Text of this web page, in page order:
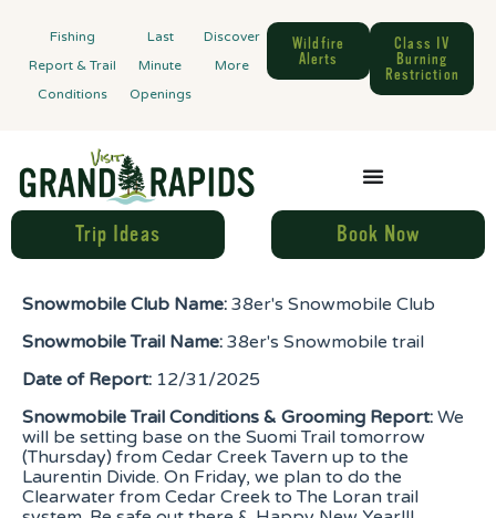
Fishing
Report & Trail
Conditions
Last
Minute
Openings
Discover
More
Wildfire
Alerts
Class IV
Burning
Restriction
Trip Ideas Book Now
Snowmobile Club Name: 38er's Snowmobile Club
Snowmobile Trail Name: 38er's Snowmobile trail
Date of Report: 12/31/2025
Snowmobile Trail Conditions & Grooming Report: We
will be setting base on the Suomi Trail tomorrow
(Thursday) from Cedar Creek Tavern up to the
Laurentin Divide. On Friday, we plan to do the
Clearwater from Cedar Creek to The Loran trail